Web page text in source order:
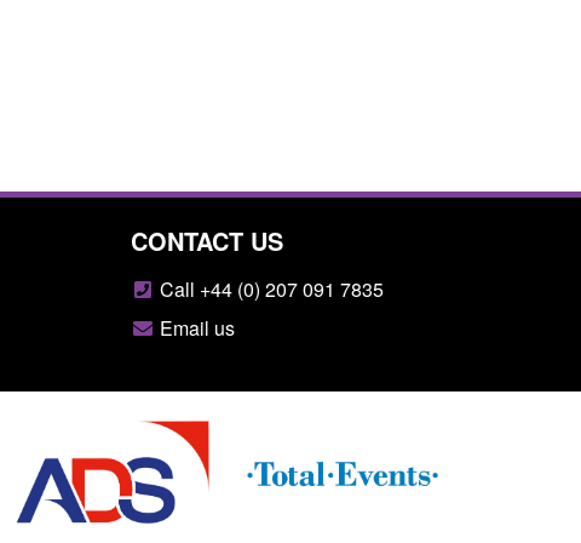
CONTACT US
Call +44 (0) 207 091 7835
Email us